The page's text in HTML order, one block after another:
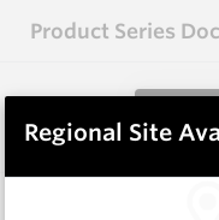
Product Series
Regional Site